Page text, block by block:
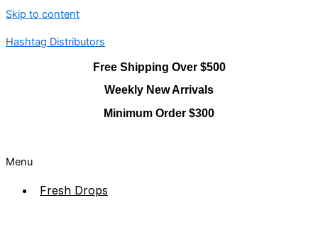
Skip to content
Hashtag Distributors
Free Shipping Over $500
Weekly New Arrivals
Minimum Order $300
Menu
Fresh Drops